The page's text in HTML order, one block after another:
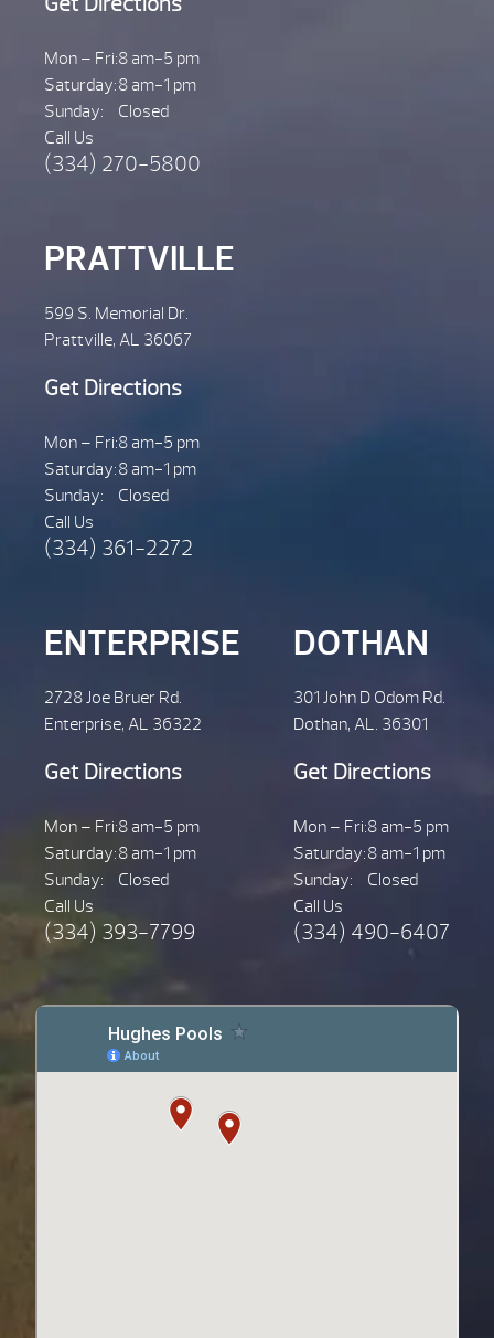
Mon – Fri:8 am-5 pm
Saturday:8 am-1 pm
Sunday:
Closed
Call Us
(334) 270-5800
PRATTVILLE
599 S. Memorial Dr.
Prattville, AL 36067
Get Directions
Mon – Fri:8 am-5 pm
Saturday:8 am-1 pm
Sunday:
Closed
Call Us
(334) 361-2272
ENTERPRISE
2728 Joe Bruer Rd.
Enterprise, AL 36322
Get Directions
Mon – Fri:8 am-5 pm
Saturday:8 am-1 pm
Sunday:
Closed
Call Us
(334) 393-7799
DOTHAN
301 John D Odom Rd.
Dothan, AL. 36301
Get Directions
Mon – Fri:8 am-5 pm
Saturday:8 am-1 pm
Sunday:
Closed
Call Us
(334) 490-6407